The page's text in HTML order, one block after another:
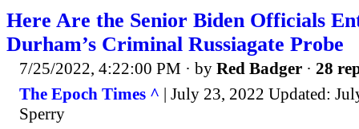
Here Are the Senior Biden Officials
Durham’s Criminal Russiagate Probe
7/25/2022, 4:22:00 PM · by Red Badger · 28
The Epoch Times ^ | July 23, 2022 Updated:
Sperry